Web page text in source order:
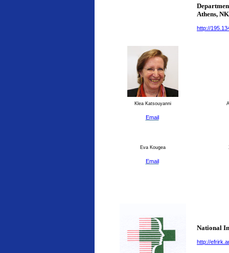
Athens,
http://
Klea Katsouyanni
Email
Eva Kougea
Email
National
http://